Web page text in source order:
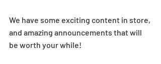
We have some exciting content in store,
and amazing announcements that will
be worth your while!